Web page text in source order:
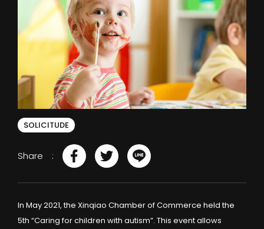
SOLICITUDE
Share
In May 2021, the Xinqiao Chamber of Commerce held the
5th “Caring for children with autism”. This event allows